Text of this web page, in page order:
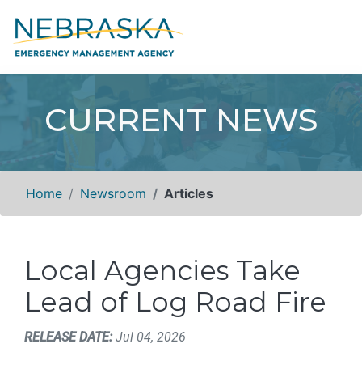
CURRENT NEWS
Home Newsroom Articles
Local Agencies Take
Lead of Log Road Fire
RELEASE DATE:Jul 04, 2026